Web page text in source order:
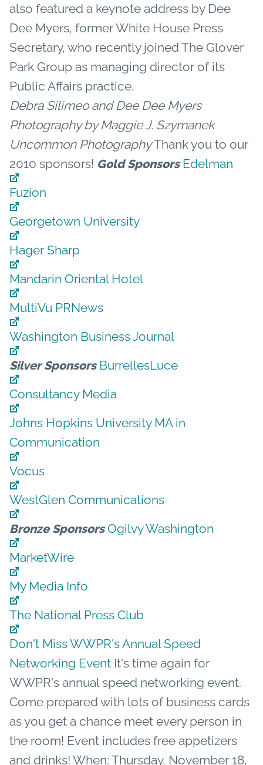
also featured a keynote address by Dee
Dee Myers, former White House Press
Secretary, who recently joined The Glover
Park Group as managing director of its
Public Affairs practice.
Debra Silimeo and Dee Dee Myers
Photography by Maggie J. Szymanek
Uncommon PhotographyThank you to our
2010 sponsors! Gold Sponsors Edelman
Fuzion
Georgetown University
Hager Sharp
Mandarin Oriental Hotel
MultiVu PRNews
Washington Business Journal
Silver Sponsors BurrellesLuce
Consultancy Media
Johns Hopkins University MA in
Communication
Vocus
WestGlen Communications
Bronze Sponsors Ogilvy Washington
MarketWire
My Media Info
The National Press Club
Don't Miss WWPR's Annual Speed
Networking Event It's time again for
WWPR's annual speed networking event.
Come prepared with lots of business cards
as you get a chance meet every person in
the room! Event includes free appetizers
and drinks! When: Thursday, November 18,